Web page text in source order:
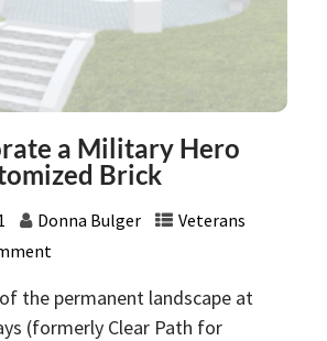
a Military Hero
Brick
Donna Bulger
Veterans
the permanent landscape at
(formerly Clear Path for